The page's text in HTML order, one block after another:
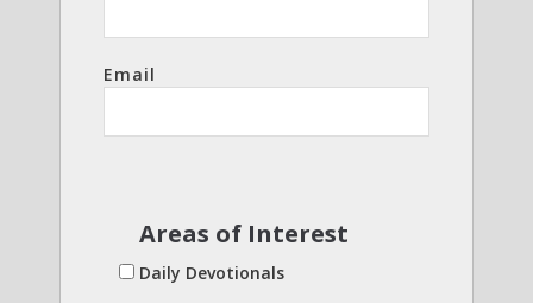
Email
Areas of Interest
Daily Devotionals